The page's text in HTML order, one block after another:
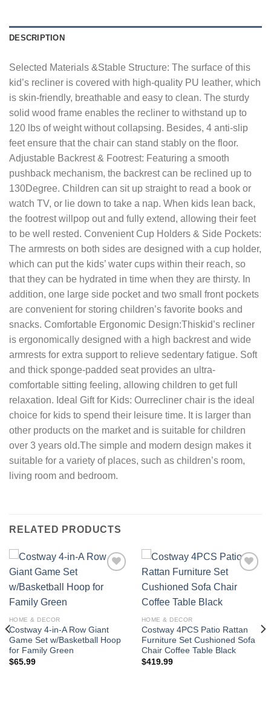
DESCRIPTION
Selected Materials &Stable Structure: The surface of this
kid’s recliner is covered with high-quality PU leather, which
is skin-friendly, breathable and easy to clean. The sturdy
solid wood frame enables the recliner to withstand up to
120 lbs of weight without collapsing. Besides, 4 anti-slip
feet ensure that the chair can stand stably on the floor.
Adjustable Backrest & Footrest: Featuring a smooth
pushback mechanism, the backrest can be reclined up to
130Degree. Children can sit up straight to read a book or
watch TV, or lie down to take a nap. When kids lean back,
the footrest willpop out and fully extend, allowing their feet
to be well rested. Convenient Cup Holders & Side Pockets:
The armrests on both sides are designed with a cup holder,
which can put the kids’ water cups within their reach, so
that they can be hydrated in time when they are thirsty. In
addition, one large side pocket and two small front pockets
are convenient for storing children’s favorite books and
snacks. Comfortable Ergonomic Design:Thiskid’s recliner
is ergonomically designed with a high backrest and wide
armrests for extra support to relieve sedentary fatigue. Soft
and thick sponge-padded seat provides an ultra-
comfortable sitting feeling, allowing children to get full
relaxation. Ideal Gift for Kids: Ourrecliner chair is the ideal
choice for kids to spend their leisure time. It is larger than
other products on the market and is suitable for children
over 3 years old.The simple and modern design makes it
suitable for a variety of places, such as children’s room,
living room and bedroom.
RELATED PRODUCTS
wishlist
HOME & DECOR
Costway 4-in-A Row Giant
Game Set w/Basketball Hoop
for Family Green
$65.99
wishlist
HOME & DECOR
Costway 4PCS Patio Rattan
Furniture Set Cushioned Sofa
Chair Coffee Table Black
$419.99